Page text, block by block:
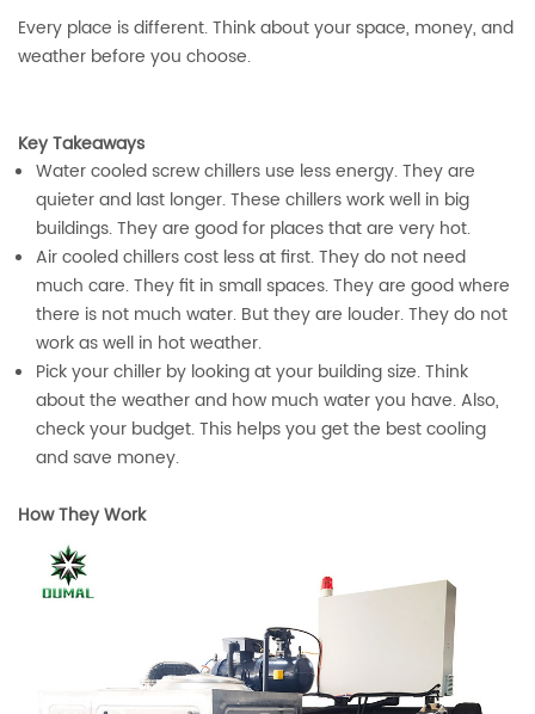
Every place is different. Think about your space, money, and
weather before you choose.
Key Takeaways
Water cooled screw chillers use less energy. They are
quieter and last longer. These chillers work well in big
buildings. They are good for places that are very hot.
Air cooled chillers cost less at first. They do not need
much care. They fit in small spaces. They are good where
there is not much water. But they are louder. They do not
work as well in hot weather.
Pick your chiller by looking at your building size. Think
about the weather and how much water you have. Also,
check your budget. This helps you get the best cooling
and save money.
How They Work